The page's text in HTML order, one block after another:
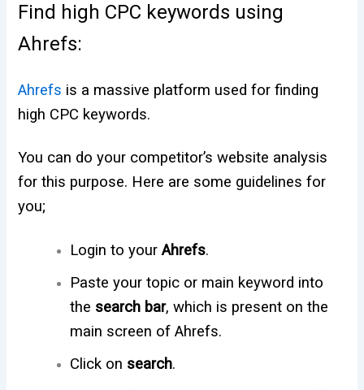
Find high CPC keywords using
Ahrefs:
Ahrefs is a massive platform used for finding
high CPC keywords.
You can do your competitor’s website analysis
for this purpose. Here are some guidelines for
you;
Login to yourAhrefs.
Paste your topic or main keyword into
the search bar, which is present on the
main screen of Ahrefs.
Click on search.